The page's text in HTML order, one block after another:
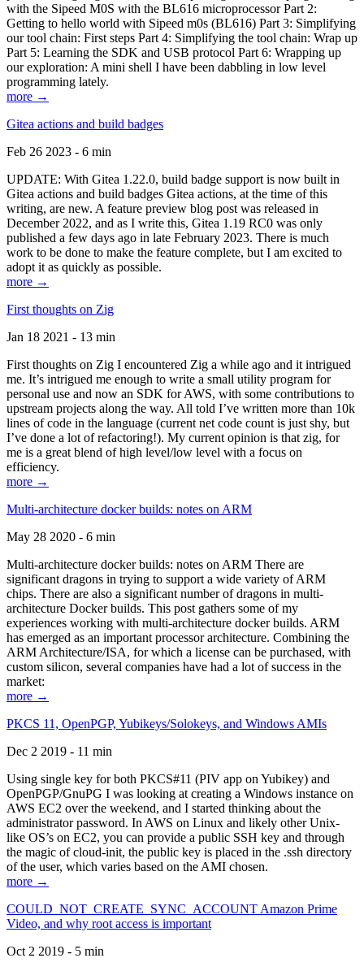
with the Sipeed M0S with the BL616 microprocessor Part 2:
Getting to hello world with Sipeed m0s (BL616) Part 3: Simplifying
our tool chain: First steps Part 4: Simplifying the tool chain: Wrap up
Part 5: Learning the SDK and USB protocol Part 6: Wrapping up
our exploration: A mini shell I have been dabbling in low level
programming lately.
more →
Gitea actions and build badges
Feb 26 2023 - 6 min
UPDATE: With Gitea 1.22.0, build badge support is now built in
Gitea actions and build badges Gitea actions, at the time of this
writing, are new. A feature preview blog post was released in
December 2022, and as I write this, Gitea 1.19 RC0 was only
published a few days ago in late February 2023. There is much
work to be done to make the feature complete, but I am excited to
adopt it as quickly as possible.
more →
First thoughts on Zig
Jan 18 2021 - 13 min
First thoughts on Zig I encountered Zig a while ago and it intrigued
me. It’s intrigued me enough to write a small utility program for
personal use and now an SDK for AWS, with some contributions to
upstream projects along the way. All told I’ve written more than 10k
lines of code in the language (current net code count is just shy, but
I’ve done a lot of refactoring!). My current opinion is that zig, for
me is a great blend of high level/low level with a focus on
efficiency.
more →
Multi-architecture docker builds: notes on ARM
May 28 2020 - 6 min
Multi-architecture docker builds: notes on ARM There are
significant dragons in trying to support a wide variety of ARM
chips. There are also a significant number of dragons in multi-
architecture Docker builds. This post gathers some of my
experiences working with multi-architecture docker builds. ARM
has emerged as an important processor architecture. Combining the
ARM Architecture/ISA, for which a license can be purchased, with
custom silicon, several companies have had a lot of success in the
market:
more →
PKCS 11, OpenPGP, Yubikeys/Solokeys, and Windows AMIs
Dec 2 2019 - 11 min
Using single key for both PKCS#11 (PIV app on Yubikey) and
OpenPGP/GnuPG I was looking at creating a Windows instance on
AWS EC2 over the weekend, and I started thinking about the
administrator password. In AWS on Linux and likely other Unix-
like OS’s on EC2, you can provide a public SSH key and through
the magic of cloud-init, the public key is placed in the .ssh directory
of the user, which varies based on the AMI chosen.
more →
COULD_NOT_CREATE_SYNC_ACCOUNT Amazon Prime
Video, and why root access is important
Oct 2 2019 - 5 min